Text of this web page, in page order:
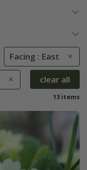
Facing : East
clear all
13 items